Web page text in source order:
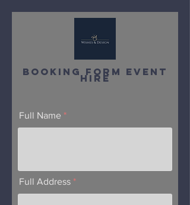
Booking Form EvEnT
Hire
Full Name
Full Address